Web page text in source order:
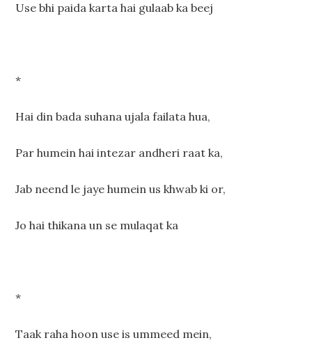
Use bhi paida karta hai gulaab ka beej
*
Hai din bada suhana ujala failata hua,
Par humein hai intezar andheri raat ka,
Jab neend le jaye humein us khwab ki or,
Jo hai thikana un se mulaqat ka
*
Taak raha hoon use is ummeed mein,